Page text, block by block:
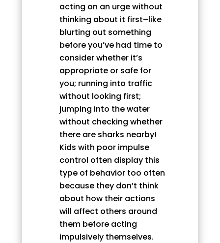
acting on an urge without
thinking about it first–like
blurting out something
before you’ve had time to
consider whether it’s
appropriate or safe for
you; running into traffic
without looking first;
jumping into the water
without checking whether
there are sharks nearby!
Kids with poor impulse
control often display this
type of behavior too often
because they don’t think
about how their actions
will affect others around
them before acting
impulsively themselves.